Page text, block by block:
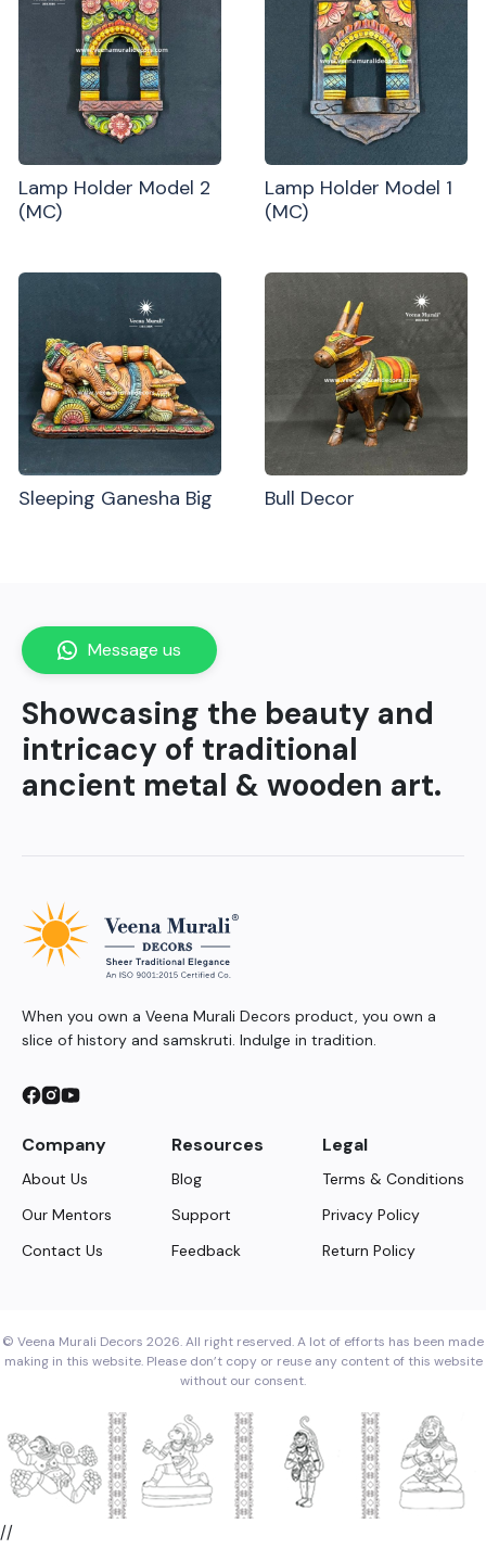
Lamp Holder Model 2
(MC)
Lamp Holder Model 1
(MC)
Sleeping Ganesha Big Bull Decor
Showcasing the beauty and
intricacy of traditional
ancient metal & wooden art.
Message us
When you own a Veena Murali Decors product, you own a
slice of history and samskruti. Indulge in tradition.
Company
About Us
Our Mentors
Contact Us
Resources
Blog
Support
Feedback
Legal
Terms & Conditions
Privacy Policy
Return Policy
© Veena Murali Decors 2026. All right reserved. A lot of efforts has been made
making in this website. Please don’t copy or reuse any content of this website
without our consent.
//